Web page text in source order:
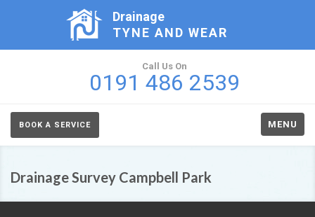
Drainage
TYNE AND WEAR
Call Us On
0191 486 2539
BOOK A SERVICE MENU
Drainage Survey Campbell Park